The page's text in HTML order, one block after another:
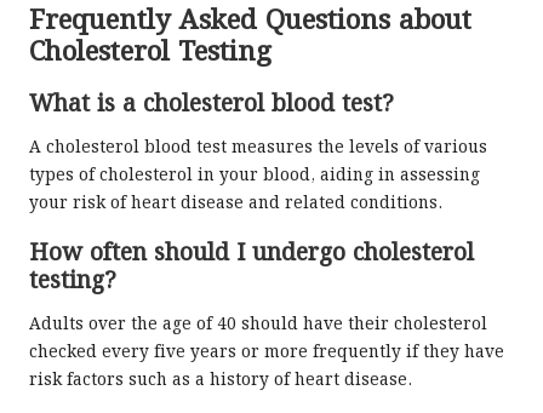
Frequently Asked Questions about
Cholesterol Testing
What is a cholesterol blood test?
A cholesterol blood test measures the levels of various
types of cholesterol in your blood, aiding in assessing
your risk of heart disease and related conditions.
How often should I undergo cholesterol
testing?
Adults over the age of 40 should have their cholesterol
checked every five years or more frequently if they have
risk factors such as a history of heart disease.